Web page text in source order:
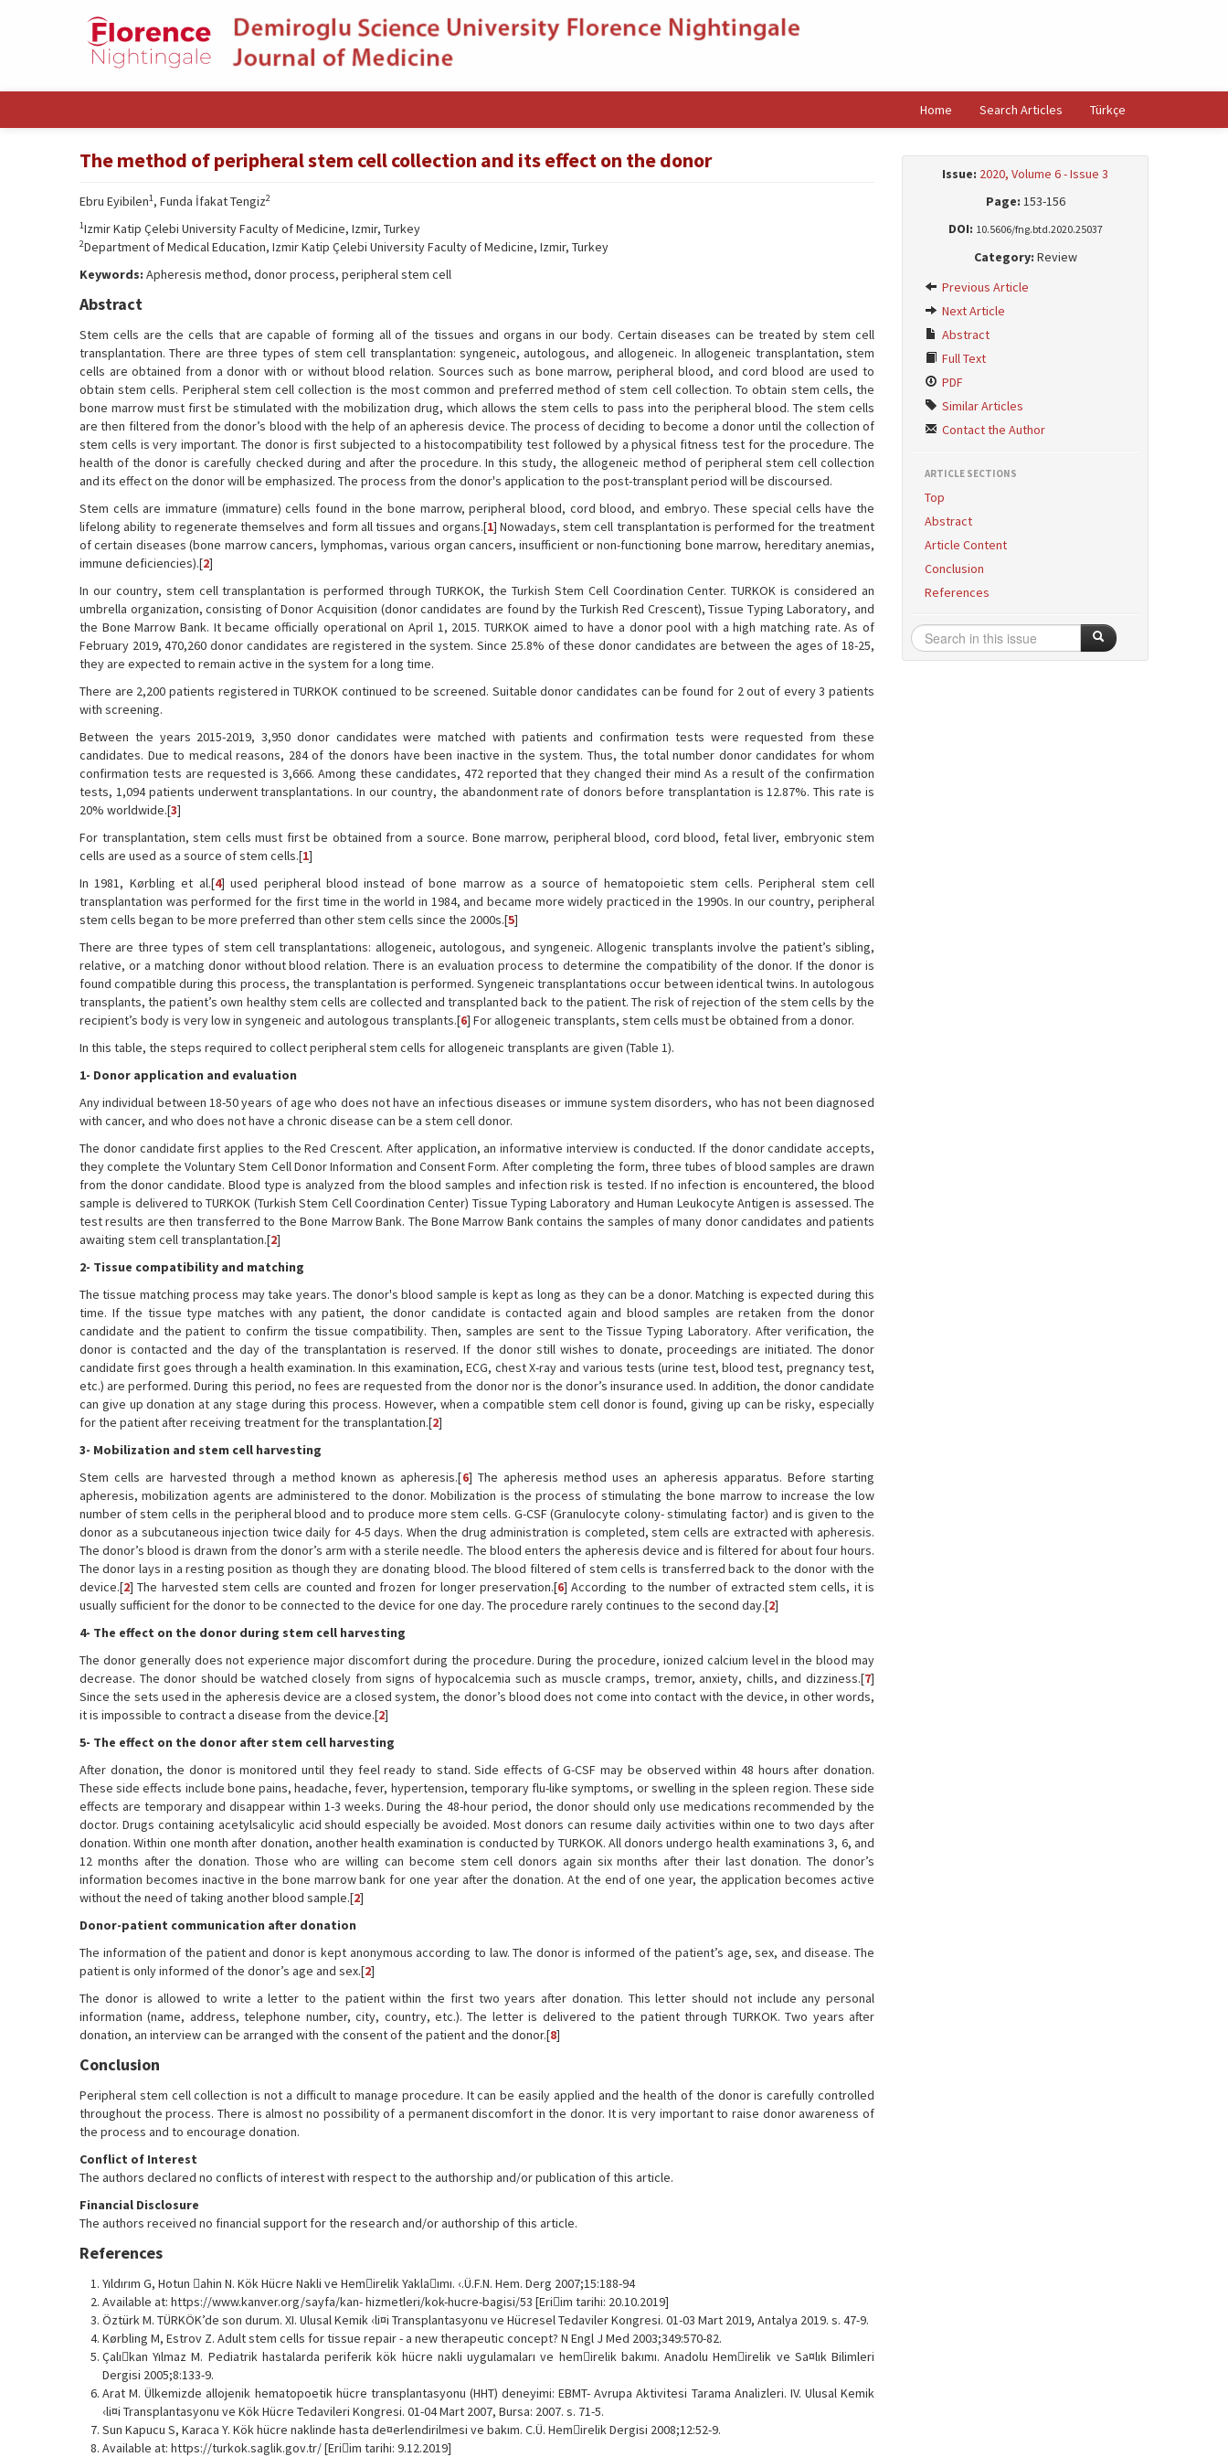
Home Search Articles Türkçe
The method of peripheral stem cell collection and its effect on the donor
Ebru Eyibilen1, Funda İfakat Tengiz2
1Izmir Katip Çelebi University Faculty of Medicine, Izmir, Turkey
2Department of Medical Education, Izmir Katip Çelebi University Faculty of Medicine, Izmir, Turkey
Keywords: Apheresis method, donor process, peripheral stem cell
Abstract
Stem cells are the cells that are capable of forming all of the tissues and organs in our body. Certain diseases can be treated by stem cell
transplantation. There are three types of stem cell transplantation: syngeneic, autologous, and allogeneic. In allogeneic transplantation, stem
cells are obtained from a donor with or without blood relation. Sources such as bone marrow, peripheral blood, and cord blood are used to
obtain stem cells. Peripheral stem cell collection is the most common and preferred method of stem cell collection. To obtain stem cells, the
bone marrow must first be stimulated with the mobilization drug, which allows the stem cells to pass into the peripheral blood. The stem cells
are then filtered from the donor’s blood with the help of an apheresis device. The process of deciding to become a donor until the collection of
stem cells is very important. The donor is first subjected to a histocompatibility test followed by a physical fitness test for the procedure. The
health of the donor is carefully checked during and after the procedure. In this study, the allogeneic method of peripheral stem cell collection
and its effect on the donor will be emphasized. The process from the donor's application to the post-transplant period will be discoursed.
Stem cells are immature (immature) cells found in the bone marrow, peripheral blood, cord blood, and embryo. These special cells have the
lifelong ability to regenerate themselves and form all tissues and organs.[1] Nowadays, stem cell transplantation is performed for the treatment
of certain diseases (bone marrow cancers, lymphomas, various organ cancers, insufficient or non-functioning bone marrow, hereditary anemias,
immune deficiencies).[2]
In our country, stem cell transplantation is performed through TURKOK, the Turkish Stem Cell Coordination Center. TURKOK is considered an
umbrella organization, consisting of Donor Acquisition (donor candidates are found by the Turkish Red Crescent), Tissue Typing Laboratory, and
the Bone Marrow Bank. It became officially operational on April 1, 2015. TURKOK aimed to have a donor pool with a high matching rate. As of
February 2019, 470,260 donor candidates are registered in the system. Since 25.8% of these donor candidates are between the ages of 18-25,
they are expected to remain active in the system for a long time.
There are 2,200 patients registered in TURKOK continued to be screened. Suitable donor candidates can be found for 2 out of every 3 patients
with screening.
Between the years 2015-2019, 3,950 donor candidates were matched with patients and confirmation tests were requested from these
candidates. Due to medical reasons, 284 of the donors have been inactive in the system. Thus, the total number donor candidates for whom
confirmation tests are requested is 3,666. Among these candidates, 472 reported that they changed their mind As a result of the confirmation
tests, 1,094 patients underwent transplantations. In our country, the abandonment rate of donors before transplantation is 12.87%. This rate is
20% worldwide.[3]
For transplantation, stem cells must first be obtained from a source. Bone marrow, peripheral blood, cord blood, fetal liver, embryonic stem
cells are used as a source of stem cells.[1]
In 1981, Kørbling et al.[4] used peripheral blood instead of bone marrow as a source of hematopoietic stem cells. Peripheral stem cell
transplantation was performed for the first time in the world in 1984, and became more widely practiced in the 1990s. In our country, peripheral
stem cells began to be more preferred than other stem cells since the 2000s.[5]
There are three types of stem cell transplantations: allogeneic, autologous, and syngeneic. Allogenic transplants involve the patient’s sibling,
relative, or a matching donor without blood relation. There is an evaluation process to determine the compatibility of the donor. If the donor is
found compatible during this process, the transplantation is performed. Syngeneic transplantations occur between identical twins. In autologous
transplants, the patient’s own healthy stem cells are collected and transplanted back to the patient. The risk of rejection of the stem cells by the
recipient’s body is very low in syngeneic and autologous transplants.[6] For allogeneic transplants, stem cells must be obtained from a donor.
In this table, the steps required to collect peripheral stem cells for allogeneic transplants are given (Table 1).
1- Donor application and evaluation
Any individual between 18-50 years of age who does not have an infectious diseases or immune system disorders, who has not been diagnosed
with cancer, and who does not have a chronic disease can be a stem cell donor.
The donor candidate first applies to the Red Crescent. After application, an informative interview is conducted. If the donor candidate accepts,
they complete the Voluntary Stem Cell Donor Information and Consent Form. After completing the form, three tubes of blood samples are drawn
from the donor candidate. Blood type is analyzed from the blood samples and infection risk is tested. If no infection is encountered, the blood
sample is delivered to TURKOK (Turkish Stem Cell Coordination Center) Tissue Typing Laboratory and Human Leukocyte Antigen is assessed. The
test results are then transferred to the Bone Marrow Bank. The Bone Marrow Bank contains the samples of many donor candidates and patients
awaiting stem cell transplantation.[2]
2- Tissue compatibility and matching
The tissue matching process may take years. The donor's blood sample is kept as long as they can be a donor. Matching is expected during this
time. If the tissue type matches with any patient, the donor candidate is contacted again and blood samples are retaken from the donor
candidate and the patient to confirm the tissue compatibility. Then, samples are sent to the Tissue Typing Laboratory. After verification, the
donor is contacted and the day of the transplantation is reserved. If the donor still wishes to donate, proceedings are initiated. The donor
candidate first goes through a health examination. In this examination, ECG, chest X-ray and various tests (urine test, blood test, pregnancy test,
etc.) are performed. During this period, no fees are requested from the donor nor is the donor’s insurance used. In addition, the donor candidate
can give up donation at any stage during this process. However, when a compatible stem cell donor is found, giving up can be risky, especially
for the patient after receiving treatment for the transplantation.[2]
3- Mobilization and stem cell harvesting
Stem cells are harvested through a method known as apheresis.[6] The apheresis method uses an apheresis apparatus. Before starting
apheresis, mobilization agents are administered to the donor. Mobilization is the process of stimulating the bone marrow to increase the low
number of stem cells in the peripheral blood and to produce more stem cells. G-CSF (Granulocyte colony- stimulating factor) and is given to the
donor as a subcutaneous injection twice daily for 4-5 days. When the drug administration is completed, stem cells are extracted with apheresis.
The donor’s blood is drawn from the donor’s arm with a sterile needle. The blood enters the apheresis device and is filtered for about four hours.
The donor lays in a resting position as though they are donating blood. The blood filtered of stem cells is transferred back to the donor with the
device.[2] The harvested stem cells are counted and frozen for longer preservation.[6] According to the number of extracted stem cells, it is
usually sufficient for the donor to be connected to the device for one day. The procedure rarely continues to the second day.[2]
4- The effect on the donor during stem cell harvesting
The donor generally does not experience major discomfort during the procedure. During the procedure, ionized calcium level in the blood may
decrease. The donor should be watched closely from signs of hypocalcemia such as muscle cramps, tremor, anxiety, chills, and dizziness.[7]
Since the sets used in the apheresis device are a closed system, the donor’s blood does not come into contact with the device, in other words,
it is impossible to contract a disease from the device.[2]
5- The effect on the donor after stem cell harvesting
After donation, the donor is monitored until they feel ready to stand. Side effects of G-CSF may be observed within 48 hours after donation.
These side effects include bone pains, headache, fever, hypertension, temporary flu-like symptoms, or swelling in the spleen region. These side
effects are temporary and disappear within 1-3 weeks. During the 48-hour period, the donor should only use medications recommended by the
doctor. Drugs containing acetylsalicylic acid should especially be avoided. Most donors can resume daily activities within one to two days after
donation. Within one month after donation, another health examination is conducted by TURKOK. All donors undergo health examinations 3, 6, and
12 months after the donation. Those who are willing can become stem cell donors again six months after their last donation. The donor’s
information becomes inactive in the bone marrow bank for one year after the donation. At the end of one year, the application becomes active
without the need of taking another blood sample.[2]
Donor-patient communication after donation
The information of the patient and donor is kept anonymous according to law. The donor is informed of the patient’s age, sex, and disease. The
patient is only informed of the donor’s age and sex.[2]
The donor is allowed to write a letter to the patient within the first two years after donation. This letter should not include any personal
information (name, address, telephone number, city, country, etc.). The letter is delivered to the patient through TURKOK. Two years after
donation, an interview can be arranged with the consent of the patient and the donor.[8]
Conclusion
Peripheral stem cell collection is not a difficult to manage procedure. It can be easily applied and the health of the donor is carefully controlled
throughout the process. There is almost no possibility of a permanent discomfort in the donor. It is very important to raise donor awareness of
the process and to encourage donation.
Conflict of Interest
The authors declared no conflicts of interest with respect to the authorship and/or publication of this article.
Financial Disclosure
The authors received no financial support for the research and/or authorship of this article.
References
Yıldırım G, Hotun ahin N. Kök Hücre Nakli ve Hemirelik Yaklaımı. ‹.Ü.F.N. Hem. Derg 2007;15:188-94
Available at: https://www.kanver.org/sayfa/kan- hizmetleri/kok-hucre-bagisi/53 [Eriim tarihi: 20.10.2019]
Öztürk M. TÜRKÖK’de son durum. XI. Ulusal Kemik ‹li¤i Transplantasyonu ve Hücresel Tedaviler Kongresi. 01-03 Mart 2019, Antalya 2019. s. 47-9.
Kørbling M, Estrov Z. Adult stem cells for tissue repair - a new therapeutic concept? N Engl J Med 2003;349:570-82.
Çalıkan Yılmaz M. Pediatrik hastalarda periferik kök hücre nakli uygulamaları ve hemirelik bakımı. Anadolu Hemirelik ve Sa¤lık Bilimleri
Dergisi 2005;8:133-9.
Arat M. Ülkemizde allojenik hematopoetik hücre transplantasyonu (HHT) deneyimi: EBMT- Avrupa Aktivitesi Tarama Analizleri. IV. Ulusal Kemik
‹li¤i Transplantasyonu ve Kök Hücre Tedavileri Kongresi. 01-04 Mart 2007, Bursa: 2007. s. 71-5.
Sun Kapucu S, Karaca Y. Kök hücre naklinde hasta de¤erlendirilmesi ve bakım. C.Ü. Hemirelik Dergisi 2008;12:52-9.
Available at: https://turkok.saglik.gov.tr/ [Eriim tarihi: 9.12.2019]
Issue: 2020, Volume 6 - Issue 3
Page: 153-156
DOI: 10.5606/fng.btd.2020.25037
Category: Review
Previous Article
Next Article
Abstract
Full Text
PDF
Similar Articles
Contact the Author
ARTICLE SECTIONS
Top
Abstract
Article Content
Conclusion
References